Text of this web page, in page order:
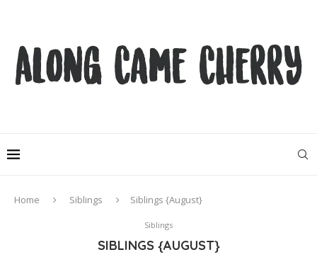
Home Siblings Siblings {August}
Siblings
SIBLINGS {AUGUST}